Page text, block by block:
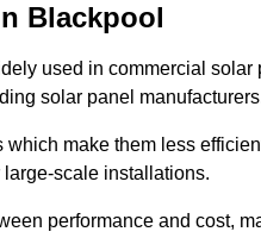
Blackpool
used in commercial
solar panel
make them less
scale installations.
performance and cost,